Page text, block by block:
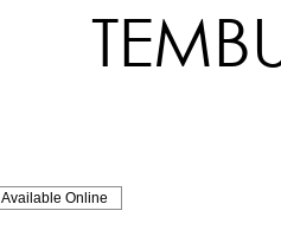
Available Online